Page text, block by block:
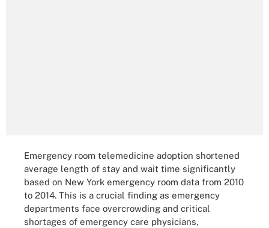
Emergency room telemedicine adoption shortened
average length of stay and wait time significantly
based on New York emergency room data from 2010
to 2014. This is a crucial finding as emergency
departments face overcrowding and critical
shortages of emergency care physicians,